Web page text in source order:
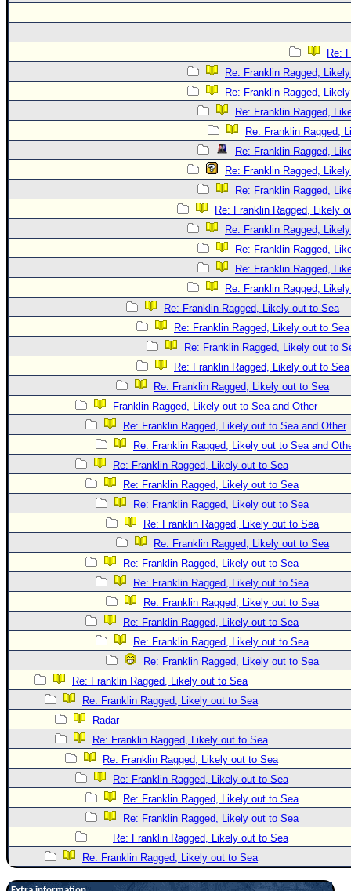
Re:
Re: Franklin Ragged,
Re: Franklin Ragged,
Re: Franklin Ragged,
Re: Franklin Ragged,
Re: Franklin Ragged,
Re: Franklin Ragged,
Re: Franklin Ragged,
Re: Franklin Ragged, Likely
Re: Franklin Ragged,
Re: Franklin Ragged,
Re: Franklin Ragged,
Re: Franklin Ragged,
Re: Franklin Ragged, Likely out to Sea
Re: Franklin Ragged, Likely out to Sea
Re: Franklin Ragged, Likely out to
Re: Franklin Ragged, Likely out to Sea
Re: Franklin Ragged, Likely out to Sea
Franklin Ragged, Likely out to Sea and Other
Re: Franklin Ragged, Likely out to Sea and Other
Re: Franklin Ragged, Likely out to Sea and
Re: Franklin Ragged, Likely out to Sea
Re: Franklin Ragged, Likely out to Sea
Re: Franklin Ragged, Likely out to Sea
Re: Franklin Ragged, Likely out to Sea
Re: Franklin Ragged, Likely out to Sea
Re: Franklin Ragged, Likely out to Sea
Re: Franklin Ragged, Likely out to Sea
Re: Franklin Ragged, Likely out to Sea
Re: Franklin Ragged, Likely out to Sea
Re: Franklin Ragged, Likely out to Sea
Re: Franklin Ragged, Likely out to Sea
Re: Franklin Ragged, Likely out to Sea
Re: Franklin Ragged, Likely out to Sea
Radar
Re: Franklin Ragged, Likely out to Sea
Re: Franklin Ragged, Likely out to Sea
Re: Franklin Ragged, Likely out to Sea
Re: Franklin Ragged, Likely out to Sea
Re: Franklin Ragged, Likely out to Sea
Re: Franklin Ragged, Likely out to Sea
Re: Franklin Ragged, Likely out to Sea